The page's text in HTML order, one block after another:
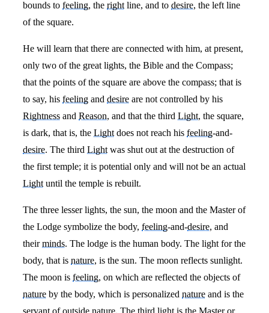
bounds tofeeling, theright line, and todesire, the left line
of the square.
He will learn that there are connected with him, at present,
only two of the great lights, the Bible and the Compass;
that the points of the square are above the compass; that is
to say, hisfeeling anddesire are not controlled by his
Rightness andReason, and that the thirdLight, the square,
is dark, that is, theLight does not reach hisfeeling-and-
desire. The thirdLight was shut out at the destruction of
the first temple; it is potential only and will not be an actual
Light until the temple is rebuilt.
The three lesser lights, the sun, the moon and the Master of
the Lodge symbolize the body,feeling-and-desire, and
theirminds. The lodge is the human body. The light for the
body, that isnature, is the sun. The moon reflects sunlight.
The moon isfeeling, on which are reflected the objects of
nature by the body, which is personalizednature and is the
servant of outsidenature. The third light is the Master or